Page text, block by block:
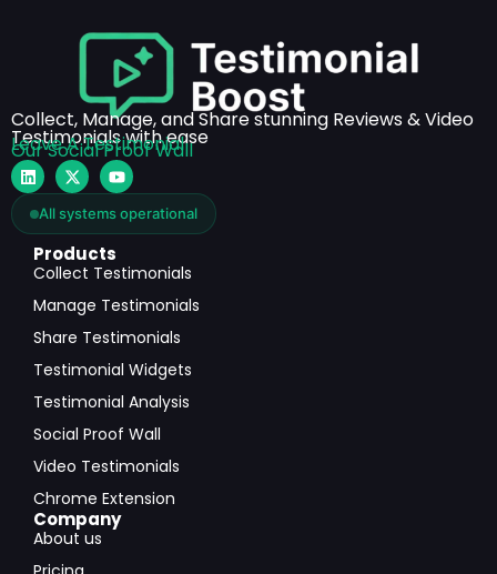
Collect, Manage, and Share stunning Reviews & Video
Testimonials with ease
Leave A Testimonial
Our Social Proof Wall
All systems operational
Products
Collect Testimonials
Manage Testimonials
Share Testimonials
Testimonial Widgets
Testimonial Analysis
Social Proof Wall
Video Testimonials
Chrome Extension
Company
About us